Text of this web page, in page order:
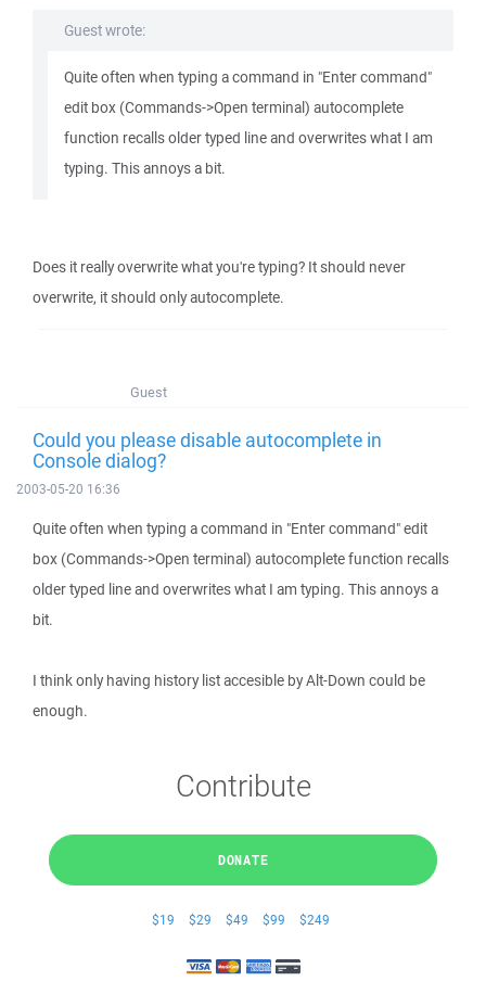
Guest wrote:
Quite often when typing a command in "Enter command"
edit box (Commands->Open terminal) autocomplete
function recalls older typed line and overwrites what I am
typing. This annoys a bit.
Does it really overwrite what you're typing? It should never
overwrite, it should only autocomplete.
Guest
Could you please disable autocomplete in
Console dialog?
2003-05-20 16:36
Quite often when typing a command in "Enter command" edit
box (Commands->Open terminal) autocomplete function recalls
older typed line and overwrites what I am typing. This annoys a
bit.
I think only having history list accesible by Alt-Down could be
enough.
Contribute
DONATE
$19 $29 $49 $99 $249